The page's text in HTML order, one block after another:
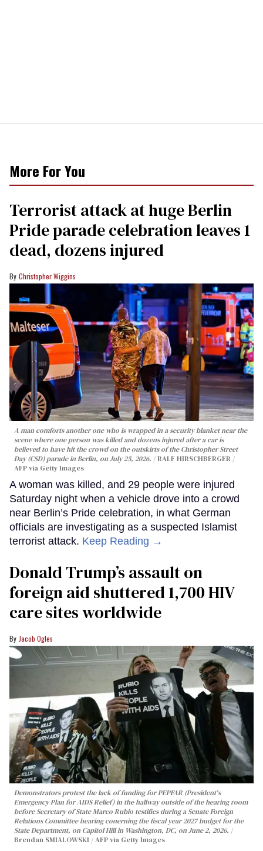
More For You
Terrorist attack at huge Berlin
Pride parade celebration leaves 1
dead, dozens injured
Christopher Wiggins
A man comforts another one who is wrapped in a security blanket near the
scene where one person was killed and dozens injured after a car is
believed to have hit the crowd on the outskirts of the Christopher Street
Day (CSD) parade in Berlin, on July 25, 2026.
RALF HIRSCHBERGER /
AFP via Getty Images
A woman was killed, and 29 people were injured
Saturday night when a vehicle drove into a crowd
near Berlin’s Pride celebration, in what German
officials are investigating as a suspected Islamist
terrorist attack. Keep Reading →
Donald Trump’s assault on
foreign aid shuttered 1,700 HIV
care sites worldwide
Jacob Ogles
Demonstrators protest the lack of funding for PEPFAR (President's
Emergency Plan for AIDS Relief) in the hallway outside of the hearing room
before Secretary of State Marco Rubio testifies during a Senate Foreign
Relations Committee hearing conerning the fiscal year 2027 budget for the
State Department, on Capitol Hill in Washington, DC, on June 2, 2026.
Brendan SMIALOWSKI / AFP via Getty Images